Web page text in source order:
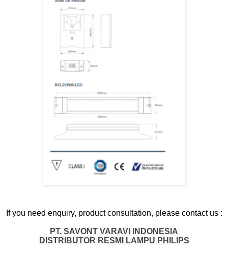
If you need enquiry, product consultation, please contact us :
PT. SAVONT VARAVI INDONESIA
DISTRIBUTOR RESMI LAMPU PHILIPS